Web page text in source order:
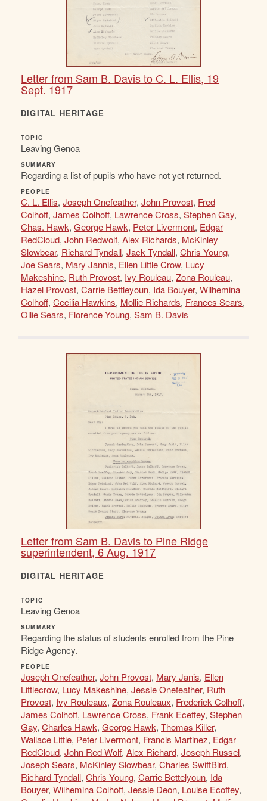
Letter from Sam B. Davis to C. L. Ellis, 19
Sept. 1917
DIGITAL HERITAGE
TOPIC
Leaving Genoa
SUMMARY
Regarding a list of pupils who have not yet returned.
PEOPLE
C. L. Ellis, Joseph Onefeather, John Provost, Fred
Colhoff, James Colhoff, Lawrence Cross, Stephen Gay,
Chas. Hawk, George Hawk, Peter Livermont, Edgar
RedCloud, John Redwolf, Alex Richards, McKinley
Slowbear, Richard Tyndall, Jack Tyndall, Chris Young,
Joe Sears, Mary Jannis, Ellen Little Crow, Lucy
Makeshine, Ruth Provost, Ivy Rouleau, Zona Rouleau,
Hazel Provost, Carrie Bettleyoun, Ida Bouyer, Wilhemina
Colhoff, Cecilia Hawkins, Mollie Richards, Frances Sears,
Ollie Sears, Florence Young, Sam B. Davis
Letter from Sam B. Davis to Pine Ridge
superintendent, 6 Aug. 1917
DIGITAL HERITAGE
TOPIC
Leaving Genoa
SUMMARY
Regarding the status of students enrolled from the Pine
Ridge Agency.
PEOPLE
Joseph Onefeather, John Provost, Mary Janis, Ellen
Littlecrow, Lucy Makeshine, Jessie Onefeather, Ruth
Provost, Ivy Rouleaux, Zona Rouleaux, Frederick Colhoff,
James Colhoff, Lawrence Cross, Frank Eceffey, Stephen
Gay, Charles Hawk, George Hawk, Thomas Killer,
Wallace Little, Peter Livermont, Francis Martinez, Edgar
RedCloud, John Red Wolf, Alex Richard, Joseph Russel,
Joseph Sears, McKinley Slowbear, Charles SwiftBird,
Richard Tyndall, Chris Young, Carrie Bettelyoun, Ida
Bouyer, Wilhemina Colhoff, Jessie Deon, Louise Ecoffey,